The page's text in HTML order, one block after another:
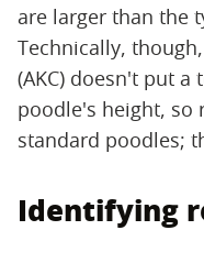
are larger than the
Technically,
(AKC) doesn't put
poodle's height, so
standard poodles;
Identifying